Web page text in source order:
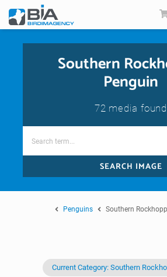
Southern
Penguin
72 media found
SEARCH IMAGE
Penguins Southern
Current Category: Southern